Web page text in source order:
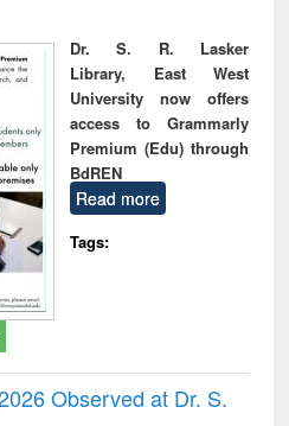
Dr. S. R. Lasker
Library, East West
University now offers
access to Grammarly
Premium (Edu) through
BdREN
Read more
Tags:
Observed at Dr. S.